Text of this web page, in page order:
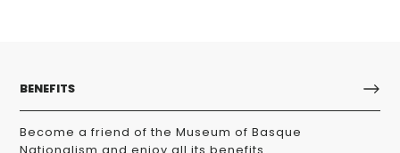
BENEFITS
Become a friend of the Museum of Basque
Nationalism and enjoy all its benefits.